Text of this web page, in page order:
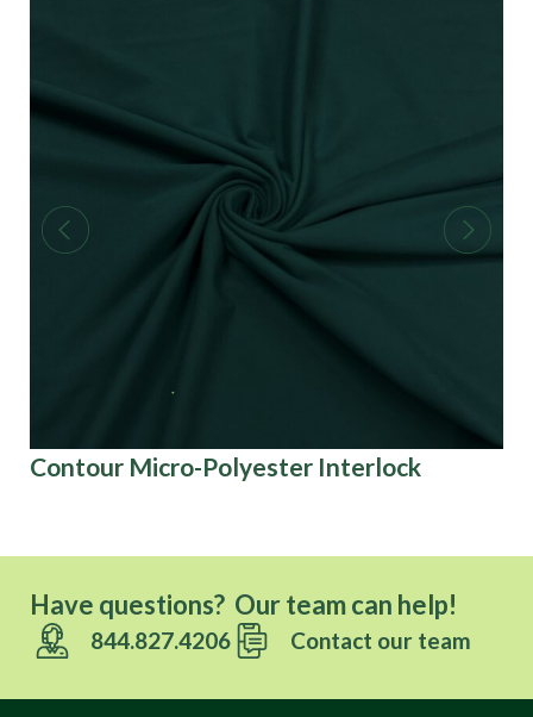
Contour Micro-Polyester Interlock
Have questions? Our team can help!
844.827.4206 Contact our team